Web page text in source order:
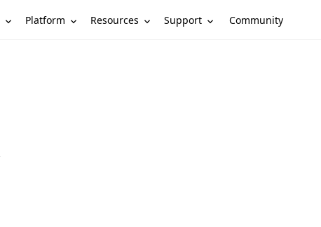
Platform Resources Support Community